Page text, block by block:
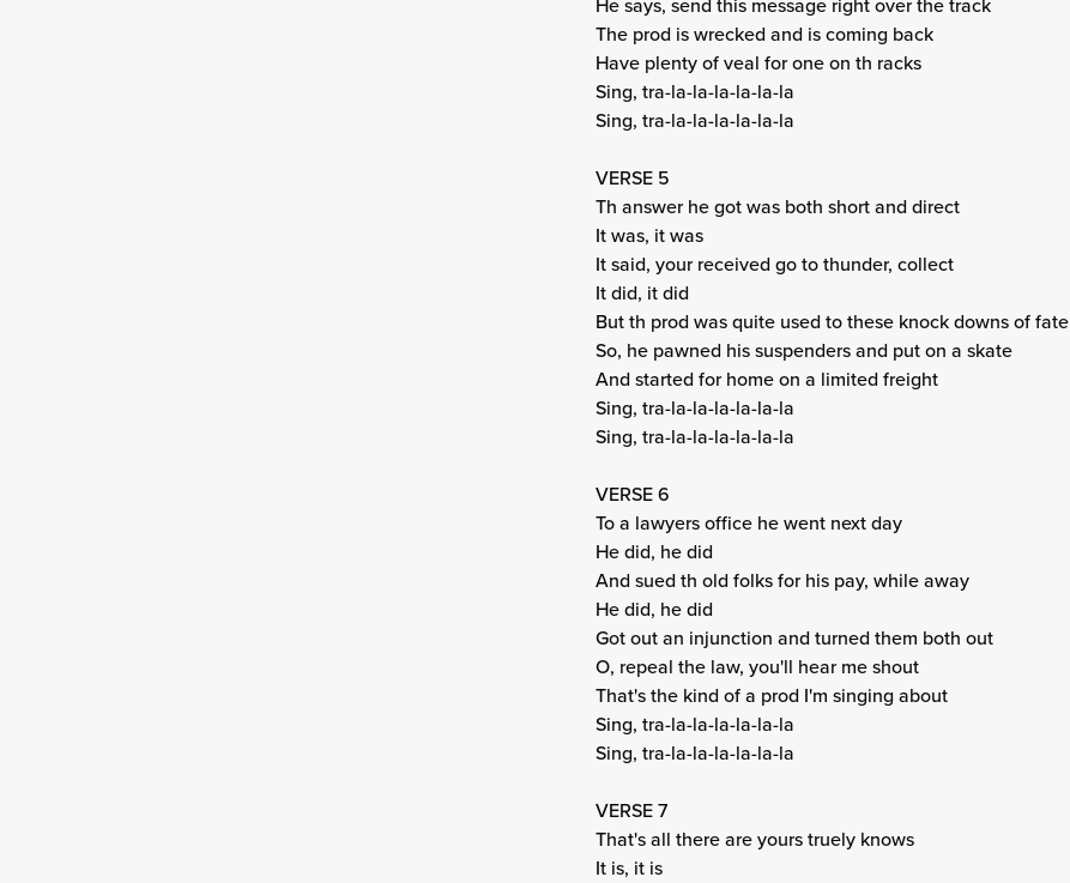
The prod is wrecked and is coming back
Have plenty of veal for one on th racks
Sing, tra-la-la-la-la-la-la
Sing, tra-la-la-la-la-la-la
VERSE 5
Th answer he got was both short and direct
It was, it was
It said, your received go to thunder, collect
It did, it did
But th prod was quite used to these knock downs of fate
So, he pawned his suspenders and put on a skate
And started for home on a limited freight
Sing, tra-la-la-la-la-la-la
Sing, tra-la-la-la-la-la-la
VERSE 6
To a lawyers office he went next day
He did, he did
And sued th old folks for his pay, while away
He did, he did
Got out an injunction and turned them both out
O, repeal the law, you'll hear me shout
That's the kind of a prod I'm singing about
Sing, tra-la-la-la-la-la-la
Sing, tra-la-la-la-la-la-la
VERSE 7
That's all there are yours truely knows
It is, it is